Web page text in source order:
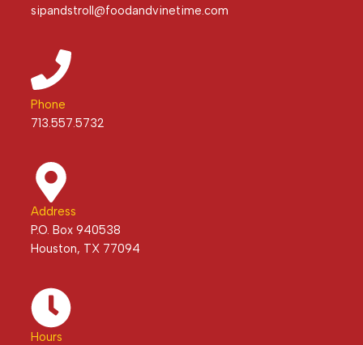
sipandstroll@foodandvinetime.com
Phone
713.557.5732
Address
P.O. Box 940538
Houston, TX 77094
Hours